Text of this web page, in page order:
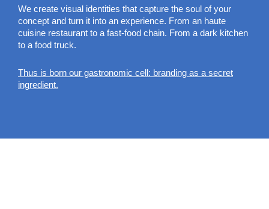
We create visual identities that capture the soul of your
concept and turn it into an experience. From an haute
cuisine restaurant to a fast-food chain. From a dark kitchen
to a food truck.
Thus is born our gastronomic cell: branding as a secret
ingredient.